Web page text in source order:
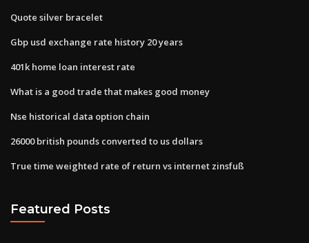
Quote silver bracelet
Gbp usd exchange rate history 20 years
401k home loan interest rate
What is a good trade that makes good money
Nse historical data option chain
26000 british pounds converted to us dollars
True time weighted rate of return vs internet zinsfuß
Featured Posts